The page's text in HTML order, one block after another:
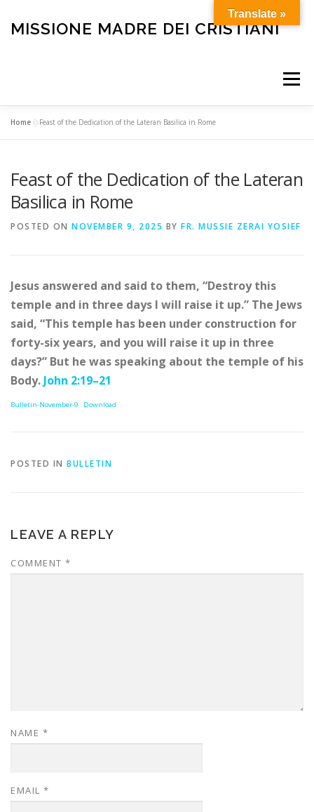
content
MISSIONE MADRE DEI CRISTIANI
Menu
BULLETIN CARE FOR THE ELDERLY AND SICK
Home »Feast of the Dedication of the Lateran Basilica in Rome
Feast of the Dedication of the Lateran
Basilica in Rome
POSTED ON NOVEMBER 9, 2025 BY FR. MUSSIE ZERAI YOSIEF
Jesus answered and said to them, “Destroy this
temple and in three days I will raise it up.” The Jews
said, “This temple has been under construction for
forty-six years, and you will raise it up in three
days?” But he was speaking about the temple of his
Body. John 2:19–21
Bulletin-November-9 Download
POSTED IN BULLETIN
LEAVE A REPLY
COMMENT *
NAME *
EMAIL *
Translate »